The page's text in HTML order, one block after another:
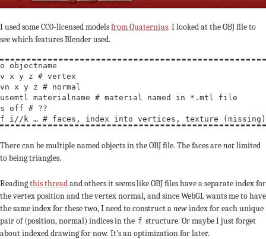
I used some CC0-licensed modelsfrom Quaternius. I looked at the OBJ file to
see which features Blender used.
o objectname
v x y z # vertex
vn x y z # normal
usemtl materialname # material named in *.mtl file
s off # ??
There can be multiple named objects in the OBJ file. The faces arenotlimited
to being triangles.
Readingthis threadand others it seems like OBJ files have a separate index for
the vertex position and the vertex normal, and since WebGL wants me to have
the same index for these two, I need to construct anewindex for each unique
pair of (position, normal) indices in the f structure. Or maybe I just forget
about indexed drawing for now. It’s an optimization for later.